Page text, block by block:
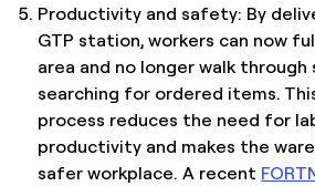
Productivity and safety: By
GTP station, workers can now
area and no longer walk through
searching for ordered items.
process reduces the need for
productivity and makes the
safer workplace. A recent